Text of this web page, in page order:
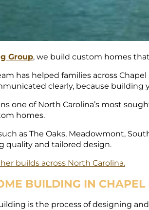
Group, we build custom homes
has helped families across
clearly, because
one of North Carolina’s most
homes.
as The Oaks, Meadowmont,
quality and tailored design.
builds across North Carolina.
BUILDING IN CHAPEL
is the process of designing